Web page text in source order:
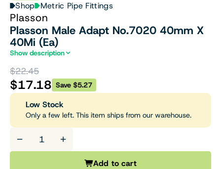
Shop Metric Pipe Fittings
Plasson
Plasson Male Adapt No.7020 40mm X
40Mi (Ea)
Show description
$22.45
$17.18 Save $5.27
Low Stock
Only a few left. This item ships from our warehouse.
− +
Add to cart